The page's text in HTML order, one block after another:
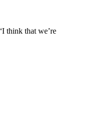
think that we’re